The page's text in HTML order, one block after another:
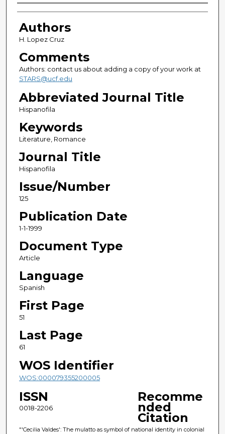
Authors
Authors
H. Lopez Cruz
Comments
Authors: contact us about adding a copy of your work at
STARS@ucf.edu
Abbreviated Journal Title
Hispanofila
Keywords
Literature, Romance
Journal Title
Hispanofila
Issue/Number
125
Publication Date
1-1-1999
Document Type
Article
Language
Spanish
First Page
51
Last Page
61
WOS Identifier
WOS:000079355200005
ISSN
0018-2206
Recomme
nded
Citation
"'Cecilia Valdes': The mulatto as symbol of national identity in colonial